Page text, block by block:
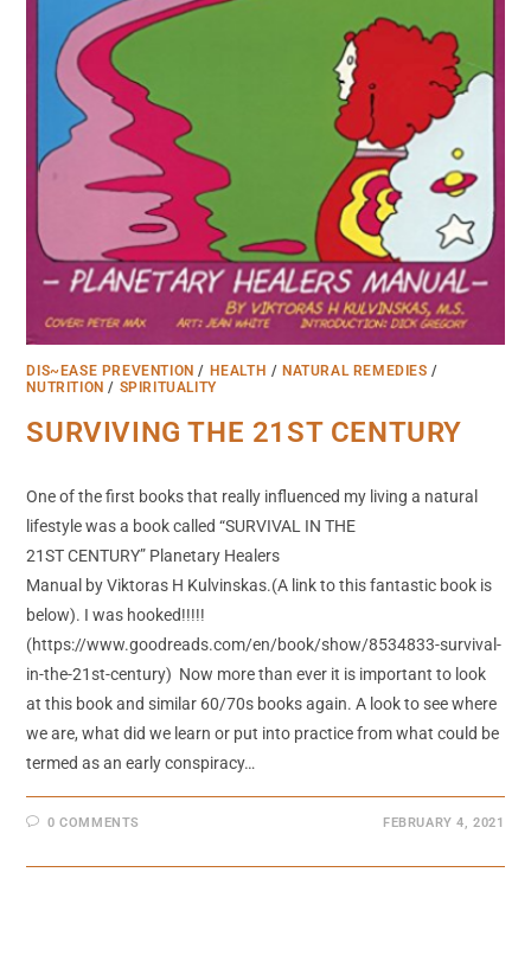
DIS~EASE PREVENTION / HEALTH / NATURAL REMEDIES /
NUTRITION / SPIRITUALITY
SURVIVING THE 21ST CENTURY
One of the first books that really influenced my living a natural
lifestyle was a book called “SURVIVAL IN THE
21ST CENTURY” Planetary Healers
Manual by Viktoras H Kulvinskas.(A link to this fantastic book is
below). I was hooked!!!!!
(https://www.goodreads.com/en/book/show/8534833-survival-
in-the-21st-century) Now more than ever it is important to look
at this book and similar 60/70s books again. A look to see where
we are, what did we learn or put into practice from what could be
termed as an early conspiracy…
0 COMMENTS FEBRUARY 4, 2021